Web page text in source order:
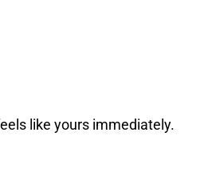
like yours immediately.